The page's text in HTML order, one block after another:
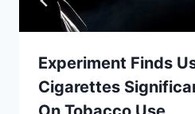
Experiment Finds
Cigarettes